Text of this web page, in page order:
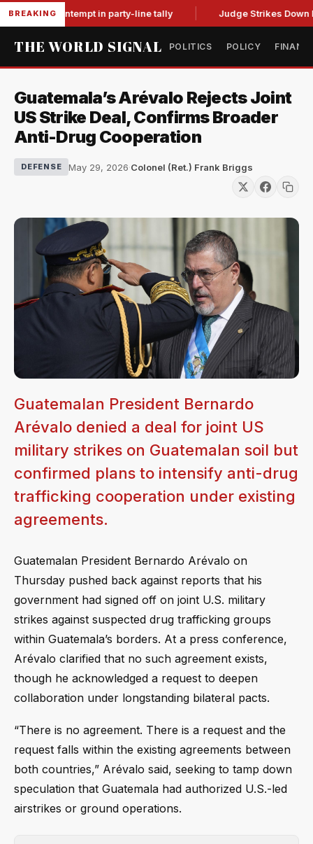
BREAKING
for contempt in party-line tally Judge Strikes Down
THE WORLD SIGNAL POLITICS POLICY
Guatemala’s Arévalo Rejects Joint
US Strike Deal, Confirms Broader
Anti-Drug Cooperation
DEFENSE May 29, 2026·Colonel (Ret.) Frank Briggs
Guatemalan President Bernardo
Arévalo denied a deal for joint US
military strikes on Guatemalan soil but
confirmed plans to intensify anti-drug
trafficking cooperation under existing
agreements.
Guatemalan President Bernardo Arévalo on
Thursday pushed back against reports that his
government had signed off on joint U.S. military
strikes against suspected drug trafficking groups
within Guatemala’s borders. At a press conference,
Arévalo clarified that no such agreement exists,
though he acknowledged a request to deepen
collaboration under longstanding bilateral pacts.
“There is no agreement. There is a request and the
request falls within the existing agreements between
both countries,” Arévalo said, seeking to tamp down
speculation that Guatemala had authorized U.S.-led
airstrikes or ground operations.